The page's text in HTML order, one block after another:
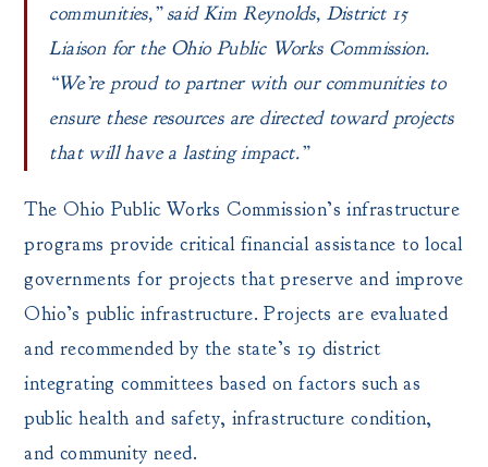
communities,”said Kim Reynolds, District 15
Liaison for the Ohio Public Works Commission.
“We’re proud to partner with our communities to
ensure these resources are directed toward projects
that will have a lasting impact.”
The Ohio Public Works Commission’s infrastructure
programs provide critical financial assistance to local
governments for projects that preserve and improve
Ohio’s public infrastructure. Projects are evaluated
and recommended by the state’s 19 district
integrating committees based on factors such as
public health and safety, infrastructure condition,
and community need.